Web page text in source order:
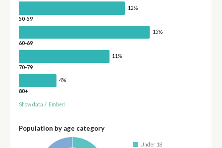
12%
50-59
15%
60-69
11%
70-79
4%
80+
Show data / Embed
Population by age category
Under 18